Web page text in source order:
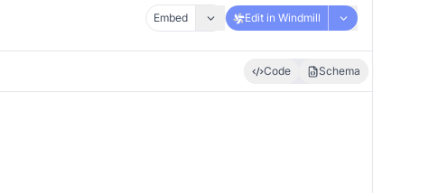
Embed Edit in Windmill
Code Schema